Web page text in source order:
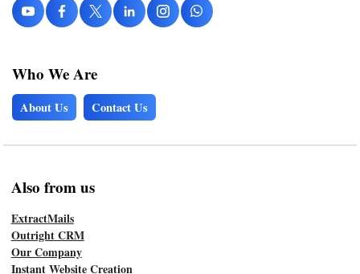
Who We Are
About Us Contact Us
Also from us
ExtractMails
Outright CRM
Our Company
Instant Website Creation